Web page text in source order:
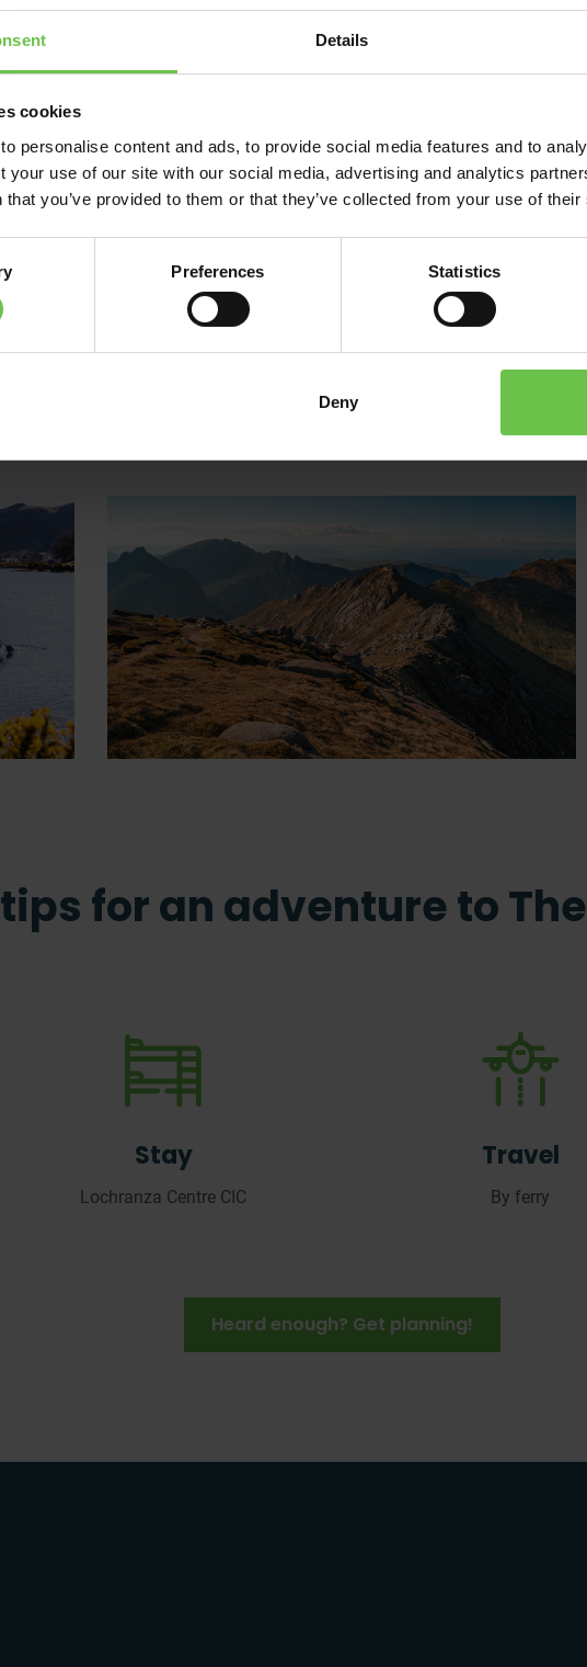
Details
cookies
personalise content and ads, to provide social media features and to
your use of our site with our social media, advertising and analytics
that you’ve provided to them or that they’ve collected from your use of
Preferences Statistics
Deny
Fuel your sense of adventure with heart-pounding mountain
Whether you’re seeking adrenaline, connection, or just time
unforgettable experience for any uniformed group.
for an adventure to
Stay
Lochranza Centre CIC
Travel
By ferry
Heard enough? Get planning!